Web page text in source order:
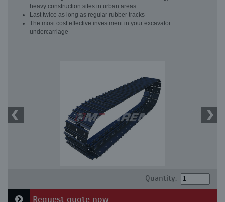
heavy construction sites in urban areas
Last twice as long as regular rubber tracks
The most cost effective investment in your excavator
undercarriage
Quantity:
Request quote now